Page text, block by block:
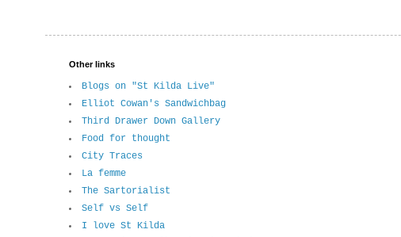
Other links
Blogs on "St Kilda Live"
Elliot Cowan's Sandwichbag
Third Drawer Down Gallery
Food for thought
City Traces
La femme
The Sartorialist
Self vs Self
I love St Kilda